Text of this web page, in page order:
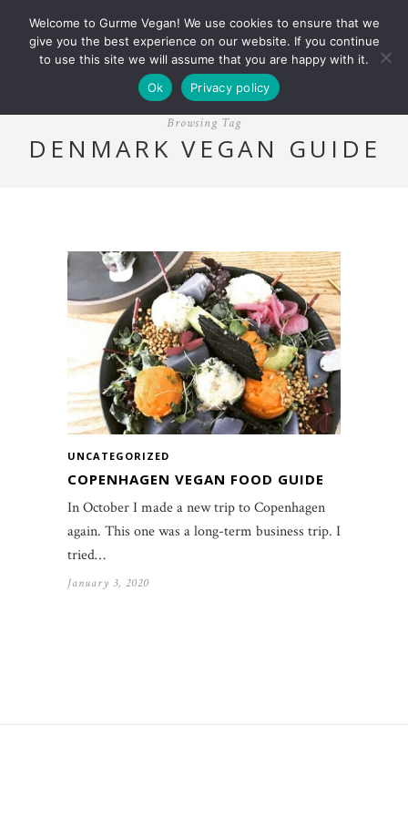
Browsing Tag
DENMARK VEGAN GUIDE
UNCATEGORIZED
COPENHAGEN VEGAN FOOD GUIDE
In October I made a new trip to Copenhagen
again. This one was a long-term business trip. I
tried…
January 3, 2020
Welcome to Gurme Vegan! We use cookies to ensure that we
give you the best experience on our website. If you continue
to use this site we will assume that you are happy with it.
Ok
Privacy policy